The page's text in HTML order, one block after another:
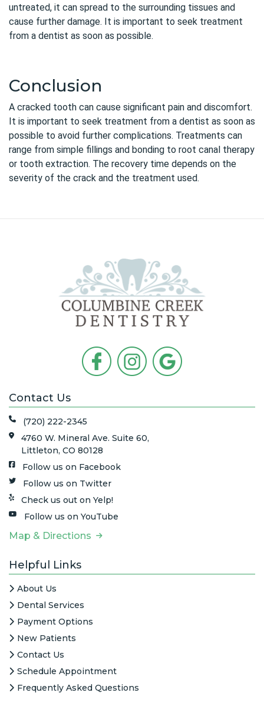
untreated, it can spread to the surrounding tissues and
cause further damage. It is important to seek treatment
from a dentist as soon as possible.
Conclusion
A cracked tooth can cause significant pain and discomfort.
It is important to seek treatment from a dentist as soon as
possible to avoid further complications. Treatments can
range from simple fillings and bonding to root canal therapy
or tooth extraction. The recovery time depends on the
severity of the crack and the treatment used.
Contact Us
(720) 222-2345
4760 W. Mineral Ave. Suite 60,
Littleton, CO 80128
Follow us on Facebook
Follow us on Twitter
Check us out on Yelp!
Follow us on YouTube
Map & Directions
Helpful Links
About Us
Dental Services
Payment Options
New Patients
Contact Us
Schedule Appointment
Frequently Asked Questions